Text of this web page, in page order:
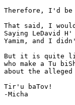
Therefore, I'd be
That said, I
Saying LeDavid
Yamim, and I
But it is quite
who make a Tu
about the
Tir'u baTov!
-Micha